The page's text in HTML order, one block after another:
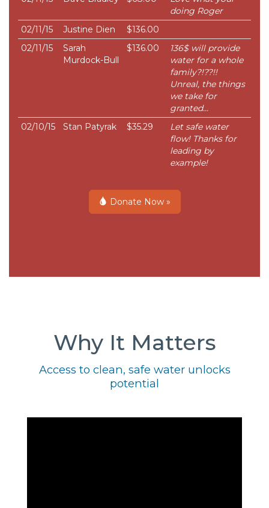
doing Roger
02/11/15
Justine Dien
$136.00
02/11/15
Sarah
Murdock-Bull
$136.00
136$ will provide
water for a whole
family?!??!!
Unreal, the things
we take for
granted...
02/10/15
Stan Patyrak $35.29
Let safe water
flow! Thanks for
leading by
example!
Donate Now »
Why It Matters
Access to clean, safe water unlocks
potential